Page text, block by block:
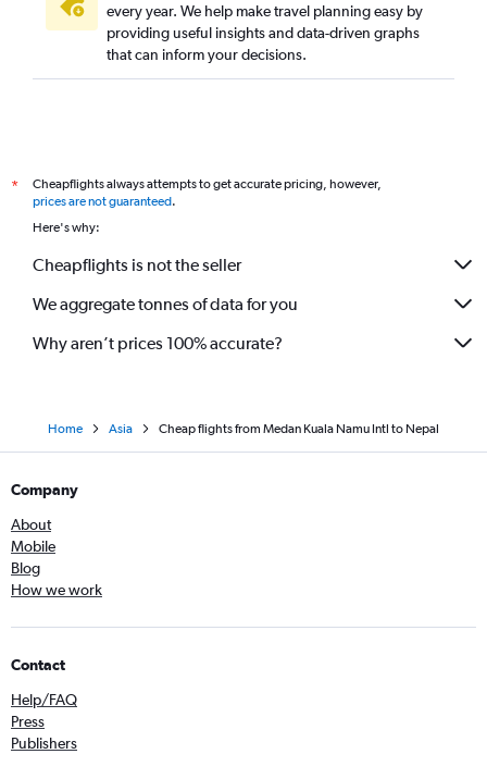
every year. We help make travel planning easy by
providing useful insights and data-driven graphs
that can inform your decisions.
*
Cheapflights always attempts to get accurate pricing, however,
prices are not guaranteed.
Here's why:
Cheapflights is not the seller
We aggregate tonnes of data for you
Why aren’t prices 100% accurate?
Home Asia Cheap flights from Medan Kuala Namu Intl to Nepal
Company
About
Mobile
Blog
How we work
Contact
Help/FAQ
Press
Publishers